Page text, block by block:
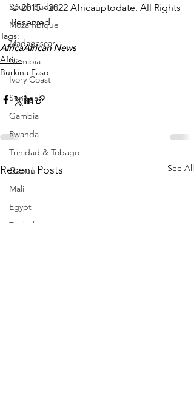
South Sudan
Mozambique
Madagascar
Namibia
Ivory Coast
Senegal
Gambia
Rwanda
Trinidad & Tobago
Gabon
Mali
Egypt
Zimbabwe
© 2015 - 2022 Africauptodate. All Rights
Reserved
Tags:
AfricaAfrican News
Africa
Burkina Faso
Recent Posts See All